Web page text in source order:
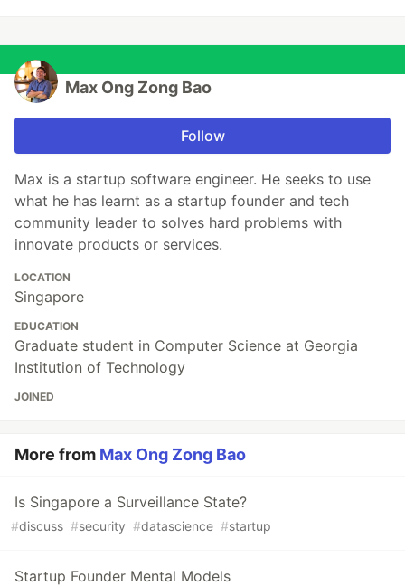
Max Ong Zong Bao
Follow
Max is a startup software engineer. He seeks to use
what he has learnt as a startup founder and tech
community leader to solves hard problems with
innovate products or services.
LOCATION
Singapore
EDUCATION
Graduate student in Computer Science at Georgia
Institution of Technology
JOINED
More from Max Ong Zong Bao
Is Singapore a Surveillance State?
#discuss #security #datascience #startup
Startup Founder Mental Models